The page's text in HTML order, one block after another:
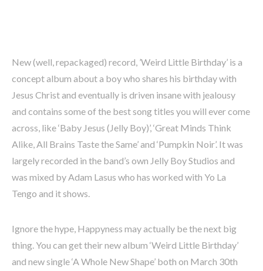
New (well, repackaged) record, ’Weird Little Birthday’ is a
concept album about a boy who shares his birthday with
Jesus Christ and eventually is driven insane with jealousy
and contains some of the best song titles you will ever come
across, like ‘Baby Jesus (Jelly Boy)’, ‘Great Minds Think
Alike, All Brains Taste the Same’ and ‘Pumpkin Noir’. It was
largely recorded in the band’s own Jelly Boy Studios and
was mixed by Adam Lasus who has worked with Yo La
Tengo and it shows.
Ignore the hype, Happyness may actually be the next big
thing. You can get their new album ‘Weird Little Birthday’
and new single ‘A Whole New Shape’ both on March 30th